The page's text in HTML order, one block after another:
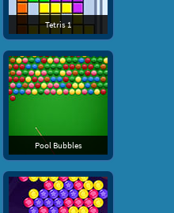
Tetris 1
Pool Bubbles